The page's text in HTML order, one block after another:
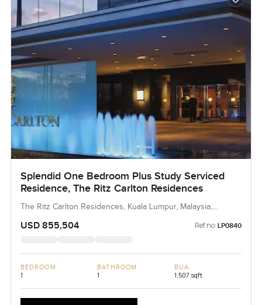
Splendid One Bedroom Plus Study Serviced
Residence, The Ritz Carlton Residences
The Ritz Carlton Residences, Kuala Lumpur, Malaysia,
USD 855,504 Ref no: LP0840
BEDROOM
1
BATHROOM
1
BUA
1,507 sqft